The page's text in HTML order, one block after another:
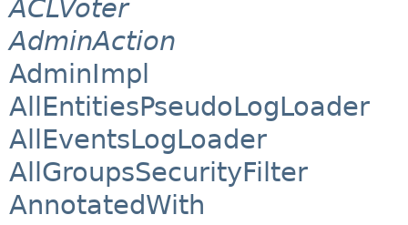
ACLVoter
AdminAction
AdminImpl
AllEntitiesPseudoLogLoader
AllEventsLogLoader
AllGroupsSecurityFilter
AnnotatedWith